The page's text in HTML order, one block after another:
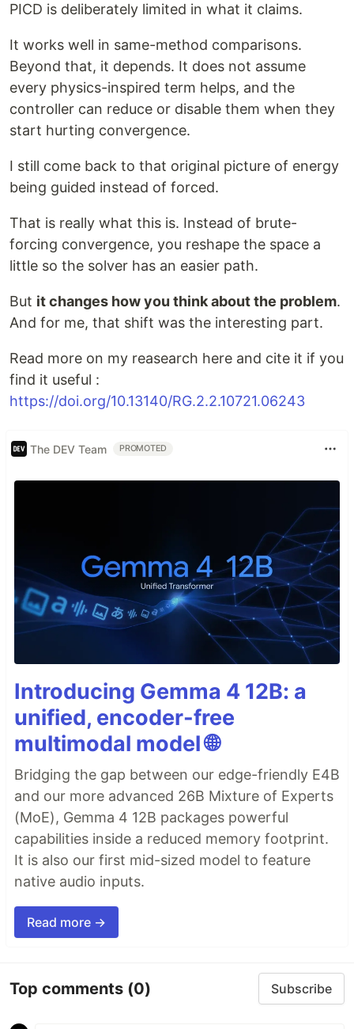
PICD is deliberately limited in what it claims.
It works well in same-method comparisons.
Beyond that, it depends. It does not assume
every physics-inspired term helps, and the
controller can reduce or disable them when they
start hurting convergence.
I still come back to that original picture of energy
being guided instead of forced.
That is really what this is. Instead of brute-
forcing convergence, you reshape the space a
little so the solver has an easier path.
But it changes how you think about the problem.
And for me, that shift was the interesting part.
Read more on my reasearch here and cite it if you
find it useful :
https://doi.org/10.13140/RG.2.2.10721.06243
The DEV Team PROMOTED
Introducing Gemma 4 12B: a
unified, encoder-free
multimodal model 🌐
Bridging the gap between our edge-friendly E4B
and our more advanced 26B Mixture of Experts
(MoE), Gemma 4 12B packages powerful
capabilities inside a reduced memory footprint.
It is also our first mid-sized model to feature
native audio inputs.
Read more →
Top comments (0) Subscribe